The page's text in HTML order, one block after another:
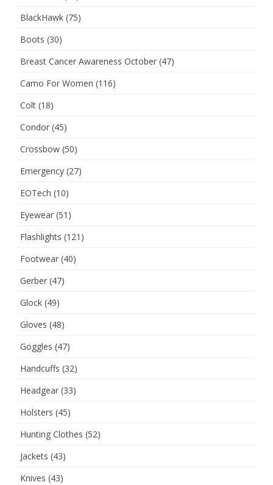
BlackHawk (75)
Boots (30)
Breast Cancer Awareness October (47)
Camo For Women (116)
Colt (18)
Condor (45)
Crossbow (50)
Emergency (27)
EOTech (10)
Eyewear (51)
Flashlights (121)
Footwear (40)
Gerber (47)
Glock (49)
Gloves (48)
Goggles (47)
Handcuffs (32)
Headgear (33)
Holsters (45)
Hunting Clothes (52)
Jackets (43)
Knives (43)